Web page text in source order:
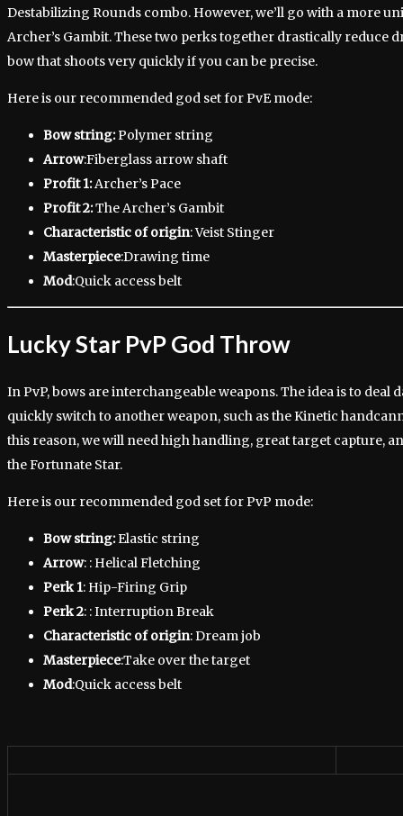
Destabilizing Rounds combo. However, we’ll go with a more
Archer’s Gambit. These two perks together drastically reduce
bow that shoots very quickly if you can be precise.
Here is our recommended god set for PvE mode:
Bow string:Polymer string
Arrow:Fiberglass arrow shaft
Profit 1:Archer’s Pace
Profit 2:The Archer’s Gambit
Characteristic of origin: Veist Stinger
Masterpiece:Drawing time
Mod:Quick access belt
Lucky Star PvP God Throw
In PvP, bows are interchangeable weapons. The idea is to deal
quickly switch to another weapon, such as the Kinetic
this reason, we will need high handling, great target capture,
the Fortunate Star.
Here is our recommended god set for PvP mode:
Bow string:Elastic string
Arrow: : Helical Fletching
Perk 1: Hip-Firing Grip
Perk 2: : Interruption Break
Characteristic of origin: Dream job
Masterpiece:Take over the target
Mod:Quick access belt